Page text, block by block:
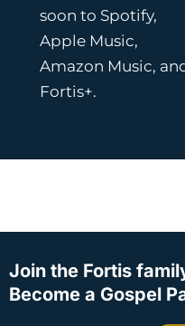
soon to Spotify,
Apple Music,
Amazon Music,
Fortis+.
Join the Fortis
Become a Gospel